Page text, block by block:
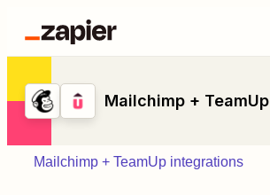
Mailchimp + TeamUp
Mailchimp + TeamUp integrations